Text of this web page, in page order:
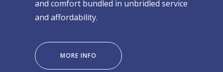
and comfort bundled in unbridled service
and affordability.
MORE INFO
VIC